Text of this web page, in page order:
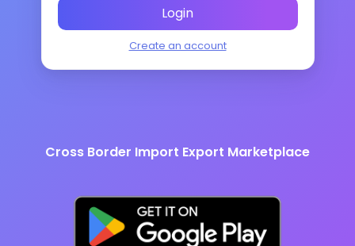
Login
Create an account
Cross Border Import Export Marketplace